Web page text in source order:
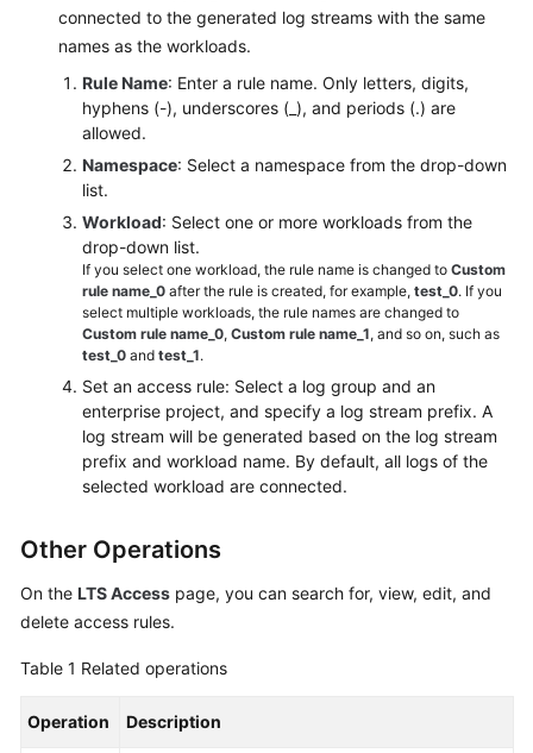
connected to the generated log streams with the same
names as the workloads.
Rule Name: Enter a rule name. Only letters, digits,
hyphens (-), underscores (_), and periods (.) are
allowed.
Namespace: Select a namespace from the drop-down
list.
Workload: Select one or more workloads from the
drop-down list.
If you select one workload, the rule name is changed to Custom
rule name_0 after the rule is created, for example, test_0. If you
select multiple workloads, the rule names are changed to
Custom rule name_0, Custom rule name_1, and so on, such as
test_0 and test_1.
Set an access rule: Select a log group and an
enterprise project, and specify a log stream prefix. A
log stream will be generated based on the log stream
prefix and workload name. By default, all logs of the
selected workload are connected.
Other Operations
On the LTS Access page, you can search for, view, edit, and
delete access rules.
Table 1 Related operations
Operation Description